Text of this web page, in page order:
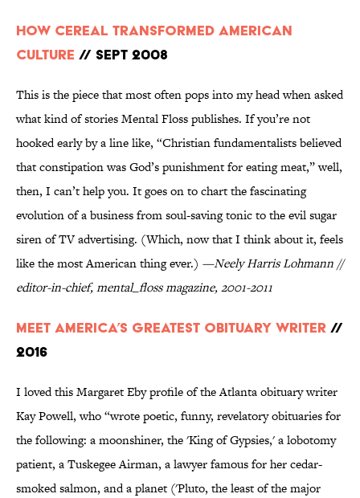
How Cereal Transformed American
Culture // Sept 2008
This is the piece that most often pops into my head when asked
what kind of stories Mental Floss publishes. If you’re not
hooked early by a line like, “Christian fundamentalists believed
that constipation was God’s punishment for eating meat,” well,
then, I can’t help you. It goes on to chart the fascinating
evolution of a business from soul-saving tonic to the evil sugar
siren of TV advertising. (Which, now that I think about it, feels
like the most American thing ever.) —Neely Harris Lohmann //
editor-in-chief, mental_floss magazine, 2001-2011
Meet America’s Greatest Obituary Writer //
2016
I loved this Margaret Eby profile of the Atlanta obituary writer
Kay Powell, who “wrote poetic, funny, revelatory obituaries for
the following: a moonshiner, the 'King of Gypsies,' a lobotomy
patient, a Tuskegee Airman, a lawyer famous for her cedar-
smoked salmon, and a planet ('Pluto, the least of the major